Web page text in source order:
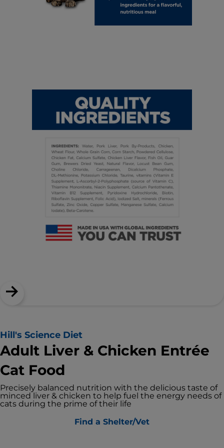
Hill's Science Diet
Adult Liver & Chicken Entrée
Cat Food
Precisely balanced nutrition with the delicious taste of
minced liver & chicken to help fuel the energy needs of
cats during the prime of their life
Find a Shelter/Vet